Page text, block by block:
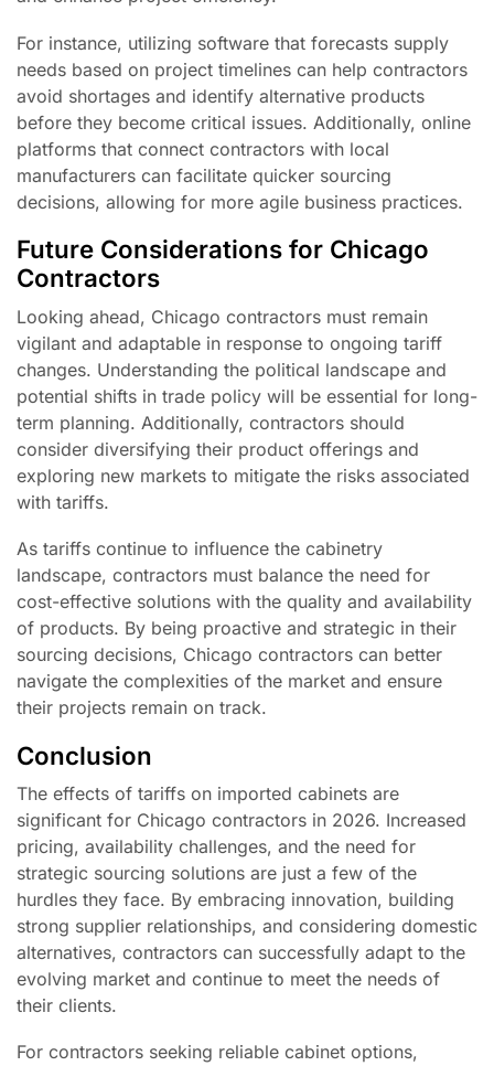
For instance, utilizing software that forecasts supply
needs based on project timelines can help contractors
avoid shortages and identify alternative products
before they become critical issues. Additionally, online
platforms that connect contractors with local
manufacturers can facilitate quicker sourcing
decisions, allowing for more agile business practices.
Future Considerations for Chicago
Contractors
Looking ahead, Chicago contractors must remain
vigilant and adaptable in response to ongoing tariff
changes. Understanding the political landscape and
potential shifts in trade policy will be essential for long-
term planning. Additionally, contractors should
consider diversifying their product offerings and
exploring new markets to mitigate the risks associated
with tariffs.
As tariffs continue to influence the cabinetry
landscape, contractors must balance the need for
cost-effective solutions with the quality and availability
of products. By being proactive and strategic in their
sourcing decisions, Chicago contractors can better
navigate the complexities of the market and ensure
their projects remain on track.
Conclusion
The effects of tariffs on imported cabinets are
significant for Chicago contractors in 2026. Increased
pricing, availability challenges, and the need for
strategic sourcing solutions are just a few of the
hurdles they face. By embracing innovation, building
strong supplier relationships, and considering domestic
alternatives, contractors can successfully adapt to the
evolving market and continue to meet the needs of
their clients.
For contractors seeking reliable cabinet options,